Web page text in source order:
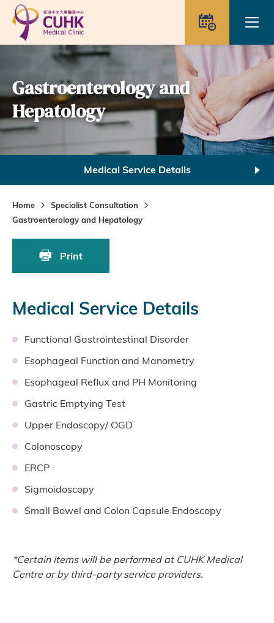
Skip to main content
Gastroenterology and
Hepatology
Medical Service Details
Home
Specialist Consultation
Gastroenterology and Hepatology
Print
Medical Service Details
Functional Gastrointestinal Disorder
Esophageal Function and Manometry
Esophageal Reflux and PH Monitoring
Gastric Emptying Test
Upper Endoscopy/ OGD
Colonoscopy
ERCP
Sigmoidoscopy
Small Bowel and Colon Capsule Endoscopy
*Certain items will be performed at CUHK Medical
Centre or by third-party service providers.